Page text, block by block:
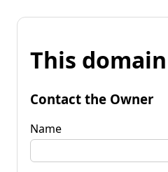
This
Contact the Owner
Name